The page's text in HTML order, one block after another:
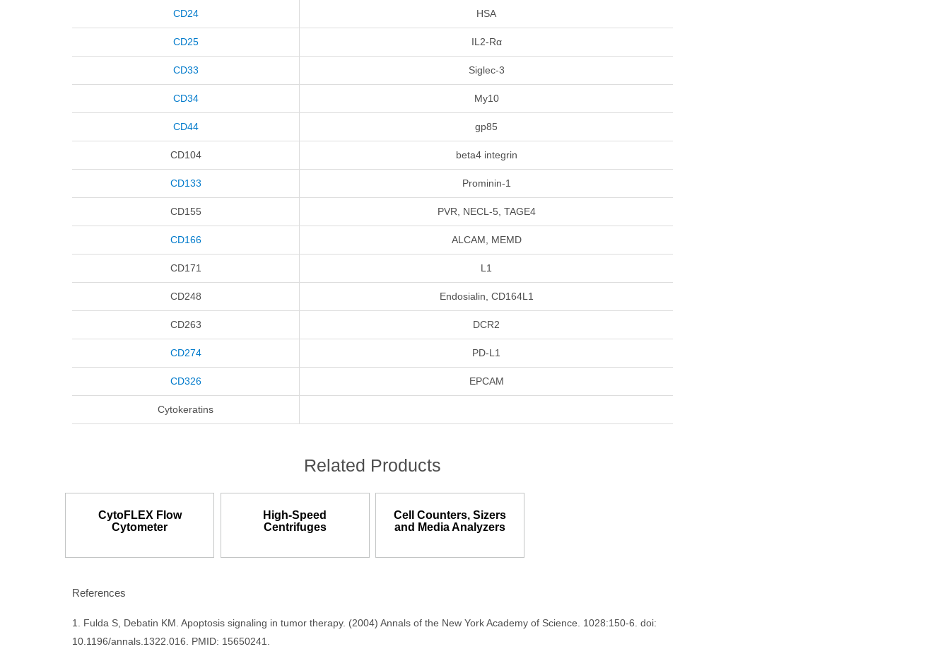
CD24 HSA
CD25 IL2-Rα
CD33 Siglec-3
CD34 My10
CD44 gp85
CD104 beta4 integrin
CD133 Prominin-1
CD155 PVR, NECL-5, TAGE4
CD166 ALCAM, MEMD
CD171 L1
CD248 Endosialin, CD164L1
CD263 DCR2
CD274 PD-L1
CD326 EPCAM
Cytokeratins
Related Products
CytoFLEX Flow
Cytometer
High-Speed
Centrifuges
Cell Counters, Sizers
and Media Analyzers
References
1. Fulda S, Debatin KM. Apoptosis signaling in tumor therapy. (2004) Annals of the New York Academy of Science. 1028:150-6. doi:
10.1196/annals.1322.016. PMID: 15650241.